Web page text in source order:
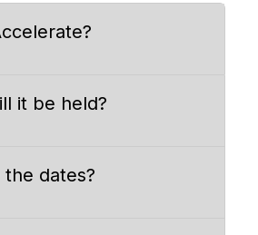
it be held?
dates?